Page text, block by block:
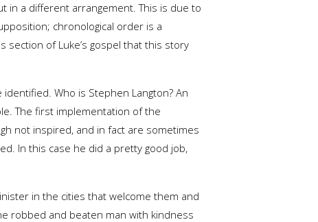
in a different arrangement. This is due to
chronological order is a
of Luke’s gospel that this story
Who is Stephen Langton? An
The first implementation of the
not inspired, and in fact are sometimes
In this case he did a pretty good job,
in the cities that welcome them and
robbed and beaten man with kindness